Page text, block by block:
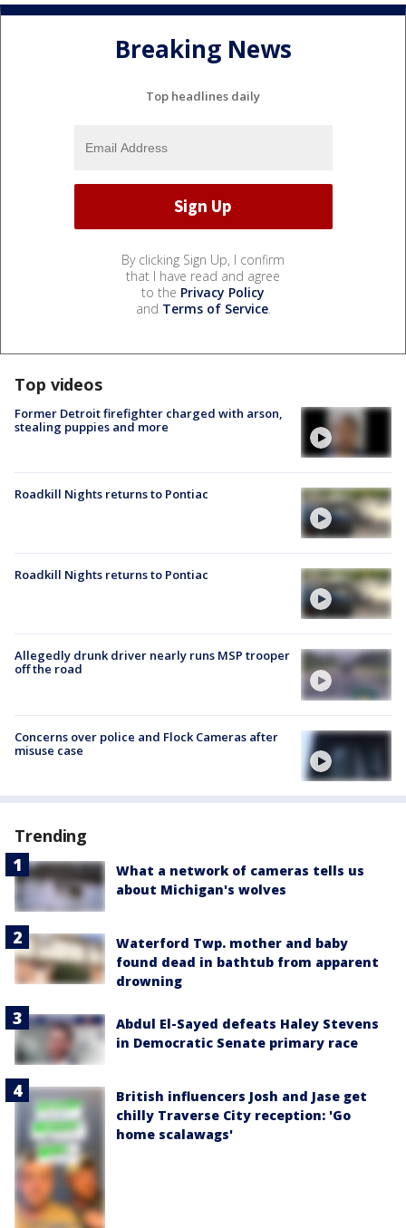
Breaking News
Top headlines daily
By clicking Sign Up, I confirm
that I have read and agree
to the Privacy Policy
and Terms of Service.
Top videos
Former Detroit firefighter charged with arson,
stealing puppies and more
Roadkill Nights returns to Pontiac
Roadkill Nights returns to Pontiac
Allegedly drunk driver nearly runs MSP trooper
off the road
Concerns over police and Flock Cameras after
misuse case
Trending
What a network of cameras tells us
about Michigan's wolves
Waterford Twp. mother and baby
found dead in bathtub from apparent
drowning
Abdul El-Sayed defeats Haley Stevens
in Democratic Senate primary race
British influencers Josh and Jase get
chilly Traverse City reception: 'Go
home scalawags'